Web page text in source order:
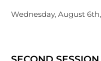
Wednesday, August